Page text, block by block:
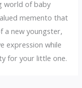
world of baby
memento that
a new youngster,
expression while
for your little one.